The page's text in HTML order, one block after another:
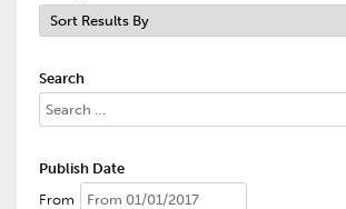
Search
Publish Date
From